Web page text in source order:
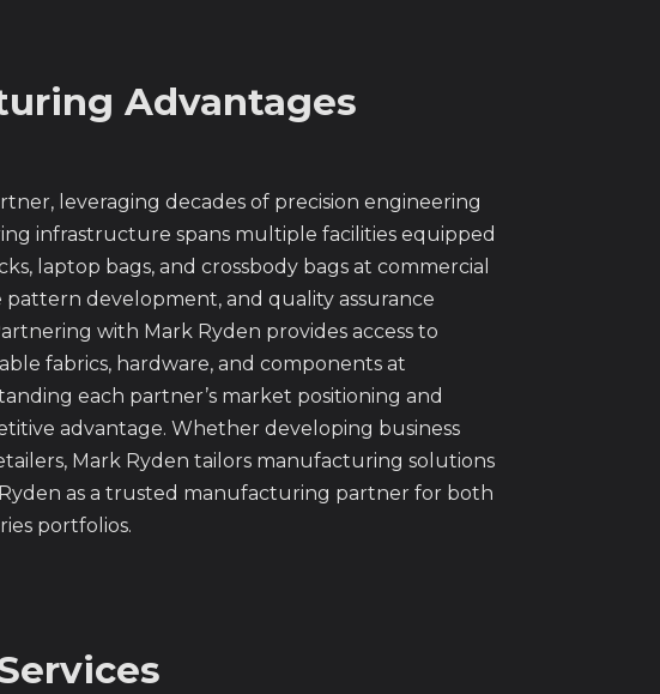
Advantages
leveraging decades of precision engineering
infrastructure spans multiple facilities equipped
laptop bags, and crossbody bags at commercial
development, and quality assurance
with Mark Ryden provides access to
fabrics, hardware, and components at
each partner’s market positioning and
advantage. Whether developing business
Mark Ryden tailors manufacturing solutions
as a trusted manufacturing partner for both
portfolios.